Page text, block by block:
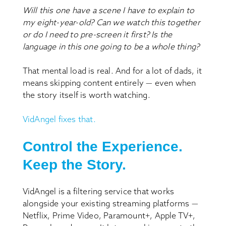
Will this one have a scene I have to explain to
my eight-year-old? Can we watch this together
or do I need to pre-screen it first? Is the
language in this one going to be a whole thing?
That mental load is real. And for a lot of dads, it
means skipping content entirely — even when
the story itself is worth watching.
VidAngel fixes that.
Control the Experience.
Keep the Story.
VidAngel is a filtering service that works
alongside your existing streaming platforms —
Netflix, Prime Video, Paramount+, Apple TV+,